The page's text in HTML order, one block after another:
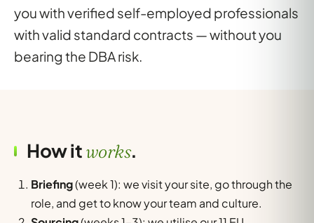
you with verified self-employed professionals
with valid standard contracts — without you
bearing the DBA risk.
How itworks.
Briefing(week 1): we visit your site, go through the
role, and get to know your team and culture.